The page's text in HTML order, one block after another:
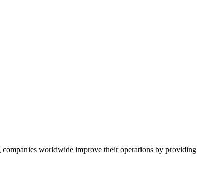
worldwide improve their operations by